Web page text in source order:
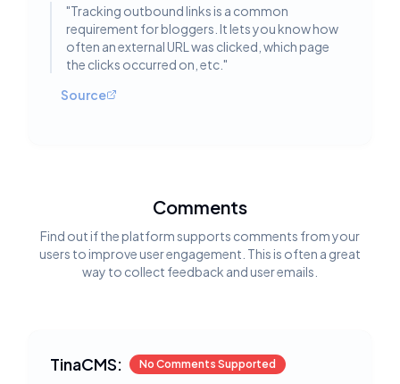
"Tracking outbound links is a common
requirement for bloggers. It lets you know how
often an external URL was clicked, which page
the clicks occurred on, etc. "
Source
Comments
Find out if the platform supports comments from your
users to improve user engagement. This is often a great
way to collect feedback and user emails.
TinaCMS: No Comments Supported